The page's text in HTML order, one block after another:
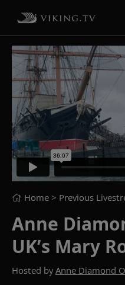
Home > Previous
Anne
UK’s Mary
Hosted byAnne Diamond